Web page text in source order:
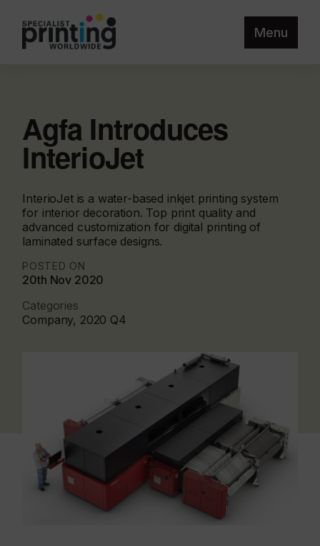
Menu
Agfa Introduces
InterioJet
InterioJet is a water-based inkjet printing system
for interior decoration. Top print quality and
advanced customization for digital printing of
laminated surface designs.
POSTED ON
20th Nov 2020
Categories
Company, 2020 Q4